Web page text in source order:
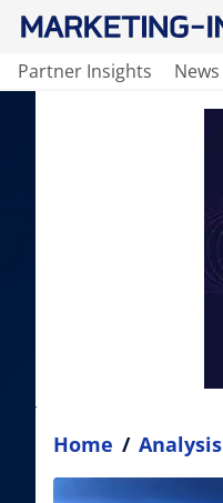
Partner Insights News
Home / Analysis